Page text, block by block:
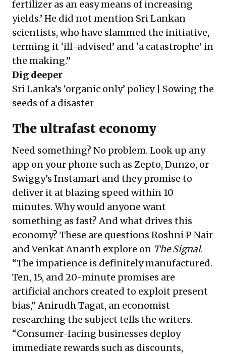
fertilizer as an easy means of increasing
yields.’ He did not mention Sri Lankan
scientists, who have slammed the initiative,
terming it ‘ill-advised’ and ‘a catastrophe’ in
the making.”
Dig deeper
Sri Lanka’s ‘organic only’ policy | Sowing the
seeds of a disaster
The ultrafast economy
Need something? No problem. Look up any
app on your phone such as Zepto, Dunzo, or
Swiggy’s Instamart and they promise to
deliver it at blazing speed within 10
minutes. Why would anyone want
something as fast? And what drives this
economy? These are questions Roshni P Nair
and Venkat Ananth explore on The Signal.
“The impatience is definitely manufactured.
Ten, 15, and 20-minute promises are
artificial anchors created to exploit present
bias,” Anirudh Tagat, an economist
researching the subject tells the writers.
“Consumer-facing businesses deploy
immediate rewards such as discounts,